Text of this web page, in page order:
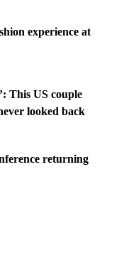
experience at
This US couple
looked back
returning